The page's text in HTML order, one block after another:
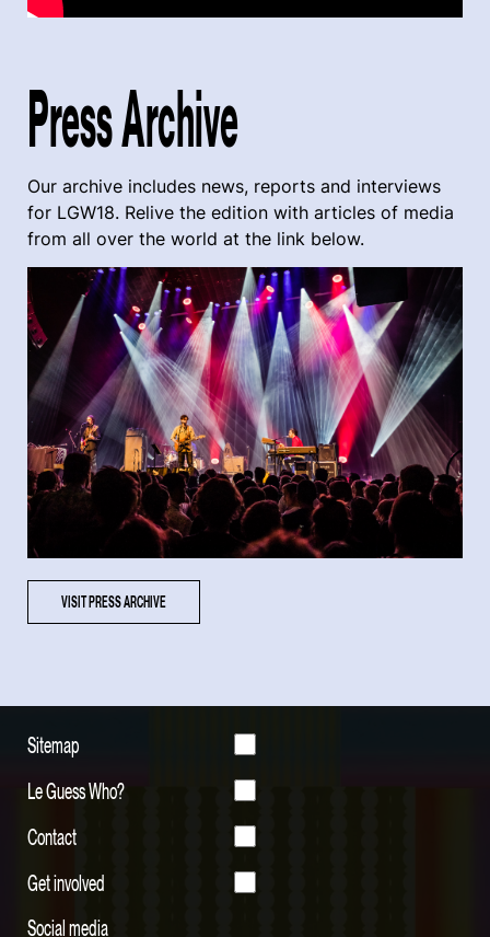
Press Archive
Our archive includes news, reports and interviews
for LGW18. Relive the edition with articles of media
from all over the world at the link below.
VISIT PRESS ARCHIVE
Sitemap
Le Guess Who?
Contact
Get involved
Social media